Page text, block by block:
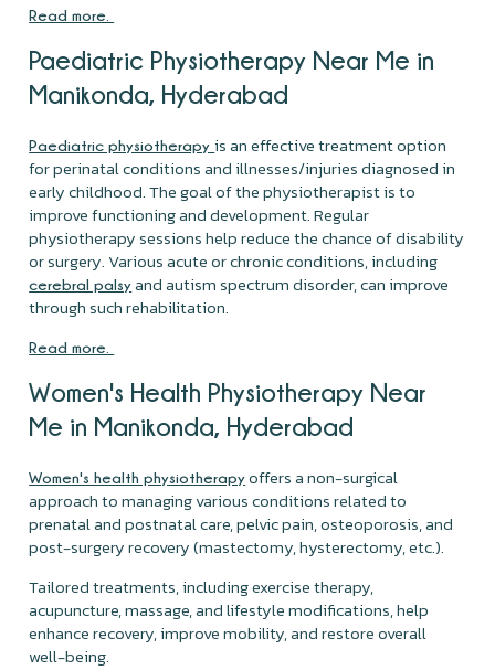
Read more.
Paediatric Physiotherapy Near Me in
Manikonda, Hyderabad
Paediatric physiotherapyis an effective treatment option
for perinatal conditions and illnesses/injuries diagnosed in
early childhood. The goal of the physiotherapist is to
improve functioning and development. Regular
physiotherapy sessions help reduce the chance of disability
or surgery. Various acute or chronic conditions, including
cerebral palsy and autism spectrum disorder, can improve
through such rehabilitation.
Read more.
Women's Health Physiotherapy Near
Me in Manikonda, Hyderabad
Women's health physiotherapy offers a non-surgical
approach to managing various conditions related to
prenatal and postnatal care, pelvic pain, osteoporosis, and
post-surgery recovery (mastectomy, hysterectomy, etc.).
Tailored treatments, including exercise therapy,
acupuncture, massage, and lifestyle modifications, help
enhance recovery, improve mobility, and restore overall
well-being.